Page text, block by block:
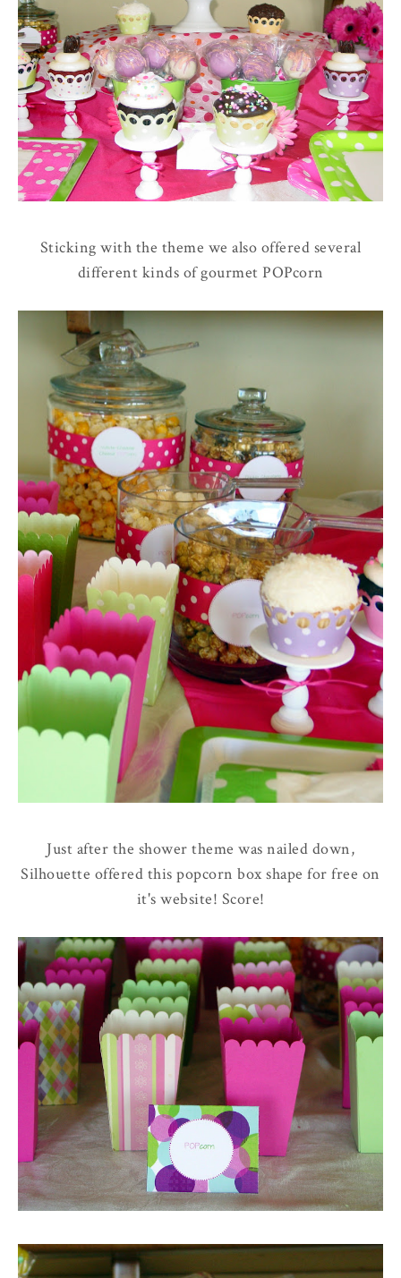
Sticking with the theme we also offered several
different kinds of gourmet POPcorn
Just after the shower theme was nailed down,
Silhouette offered this popcorn box shape for free on
it's website! Score!